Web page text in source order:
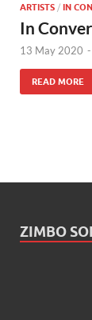
ARTISTS / IN
In
13 May 2020 -
READ MORE
ZIMBO